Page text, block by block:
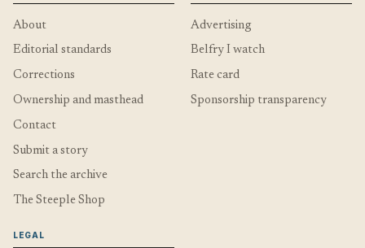
About
Editorial standards
Corrections
Ownership and masthead
Contact
Submit a story
Search the archive
The Steeple Shop
Advertising
Belfry I watch
Rate card
Sponsorship transparency
LEGAL